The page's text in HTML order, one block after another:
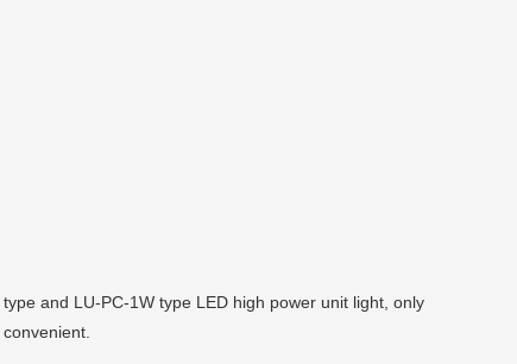
and LU-PC-1W type LED high power unit light, only